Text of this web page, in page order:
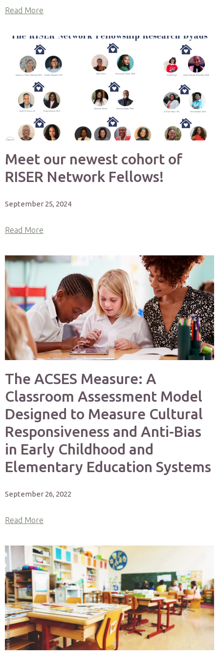
Read More
Meet our newest cohort of
RISER Network Fellows!
September 25, 2024
Read More
The ACSES Measure: A
Classroom Assessment Model
Designed to Measure Cultural
Responsiveness and Anti-Bias
in Early Childhood and
Elementary Education Systems
September 26, 2022
Read More